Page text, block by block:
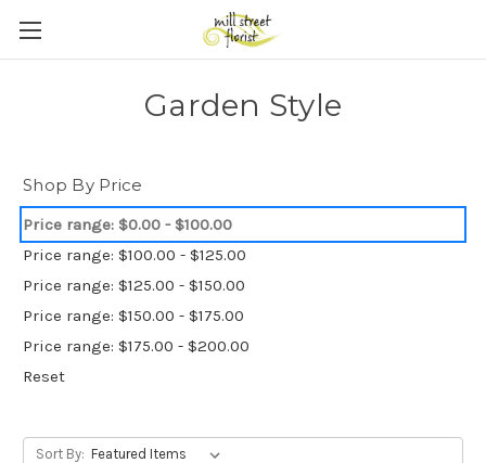
Skip to main content
Garden Style
Shop By Price
Price range: $0.00 - $100.00
Price range: $100.00 - $125.00
Price range: $125.00 - $150.00
Price range: $150.00 - $175.00
Price range: $175.00 - $200.00
Reset
Sort By: